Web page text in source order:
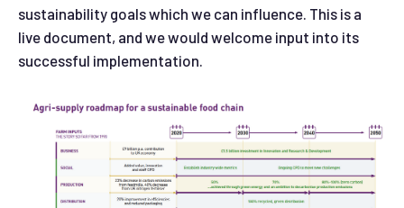
sustainability goals which we can influence. This is a
live document, and we would welcome input into its
successful implementation.